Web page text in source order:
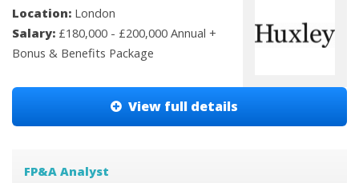
Location: London
Salary: £180,000 - £200,000 Annual +
Bonus & Benefits Package
View full details
FP&A Analyst